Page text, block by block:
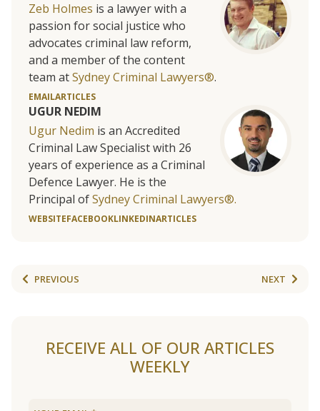
Zeb Holmes is a lawyer with a
passion for social justice who
advocates criminal law reform,
and a member of the content
team atSydney Criminal Lawyers®.
EMAILARTICLES
UGUR NEDIM
Ugur Nedim is an Accredited
Criminal Law Specialist with 26
years of experience as a Criminal
Defence Lawyer. He is the
Principal ofSydney Criminal Lawyers®.
WEBSITEFACEBOOKLINKEDINARTICLES
PREVIOUS NEXT
RECEIVE ALL OF OUR ARTICLES
WEEKLY